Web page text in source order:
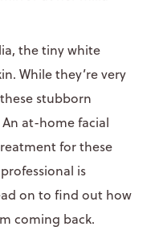
the tiny white
While they’re very
stubborn
at-home facial
for these
is
on to find out how
coming back.